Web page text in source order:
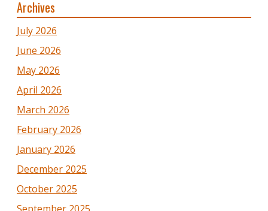
Archives
July 2026
June 2026
May 2026
April 2026
March 2026
February 2026
January 2026
December 2025
October 2025